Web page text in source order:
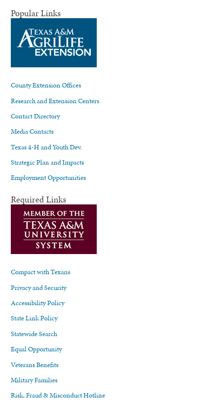
Popular Links
County Extension Offices
Research and Extension Centers
Contact Directory
Media Contacts
Texas 4-H and Youth Dev.
Strategic Plan and Impacts
Employment Opportunities
Required Links
Compact with Texans
Privacy and Security
Accessibility Policy
State Link Policy
Statewide Search
Equal Opportunity
Veterans Benefits
Military Families
Risk, Fraud & Misconduct Hotline